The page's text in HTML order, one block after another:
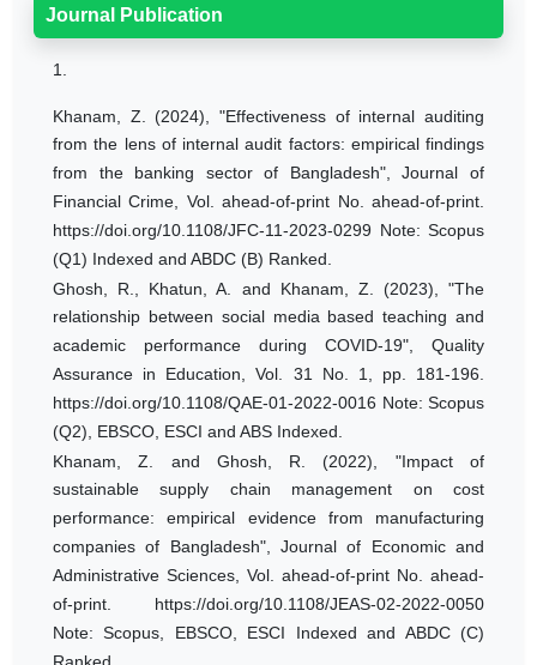
Journal Publication
1.
Khanam, Z. (2024), "Effectiveness of internal auditing
from the lens of internal audit factors: empirical findings
from the banking sector of Bangladesh", Journal of
Financial Crime, Vol. ahead-of-print No. ahead-of-print.
https://doi.org/10.1108/JFC-11-2023-0299 Note: Scopus
(Q1) Indexed and ABDC (B) Ranked.
Ghosh, R., Khatun, A. and Khanam, Z. (2023), "The
relationship between social media based teaching and
academic performance during COVID-19", Quality
Assurance in Education, Vol. 31 No. 1, pp. 181-196.
https://doi.org/10.1108/QAE-01-2022-0016 Note: Scopus
(Q2), EBSCO, ESCI and ABS Indexed.
Khanam, Z. and Ghosh, R. (2022), "Impact of
sustainable supply chain management on cost
performance: empirical evidence from manufacturing
companies of Bangladesh", Journal of Economic and
Administrative Sciences, Vol. ahead-of-print No. ahead-
of-print. https://doi.org/10.1108/JEAS-02-2022-0050
Note: Scopus, EBSCO, ESCI Indexed and ABDC (C)